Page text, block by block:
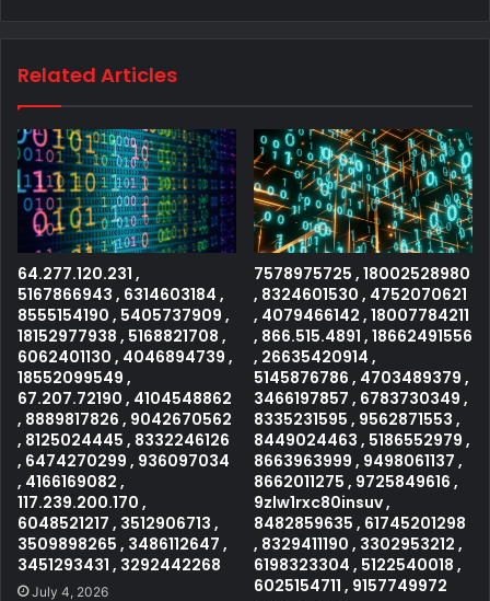
Related Articles
64.277.120.231 ,
5167866943 , 6314603184 ,
8555154190 , 5405737909 ,
18152977938 , 5168821708 ,
6062401130 , 4046894739 ,
18552099549 ,
67.207.72190 , 4104548862
, 8889817826 , 9042670562
, 8125024445 , 8332246126
, 6474270299 , 936097034
, 4166169082 ,
117.239.200.170 ,
6048521217 , 3512906713 ,
3509898265 , 3486112647 ,
3451293431 , 3292442268
July 4, 2026
7578975725 , 18002528980
, 8324601530 , 4752070621
, 4079466142 , 18007784211
, 866.515.4891 , 18662491556
, 26635420914 ,
5145876786 , 4703489379 ,
3466197857 , 6783730349 ,
8335231595 , 9562871553 ,
8449024463 , 5186552979 ,
8663963999 , 9498061137 ,
8662011275 , 9725849616 ,
9zlw1rxc80insuv ,
8482859635 , 61745201298
, 8329411190 , 3302953212 ,
6198323304 , 5122540018 ,
6025154711 , 9157749972